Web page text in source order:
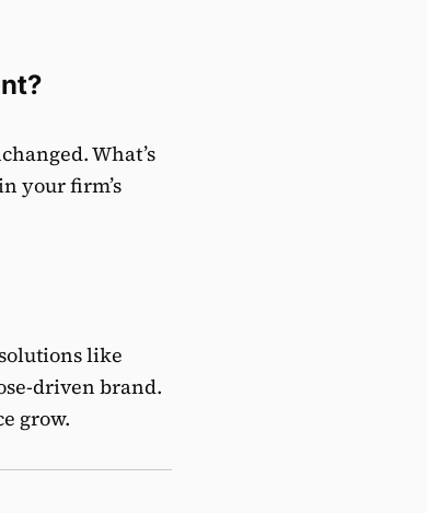
What’s
your firm’s
like
driven brand.
grow.